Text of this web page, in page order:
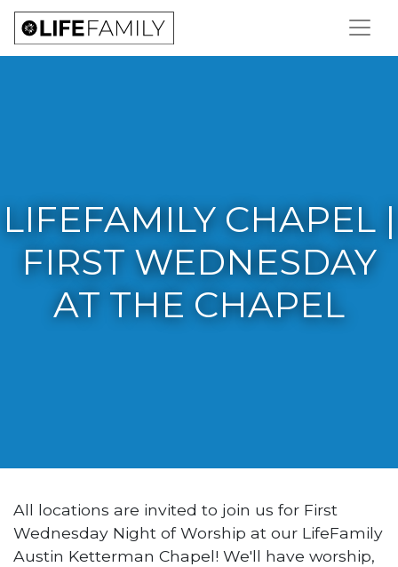
LIFEFAMILY CHAPEL |
FIRST WEDNESDAY
AT THE CHAPEL
All locations are invited to join us for First
Wednesday Night of Worship at our LifeFamily
Austin Ketterman Chapel! We'll have worship,